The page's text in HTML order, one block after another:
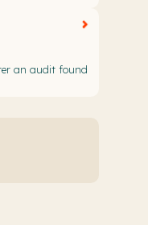
an audit found